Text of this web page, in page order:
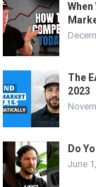
The
2023
Do
June